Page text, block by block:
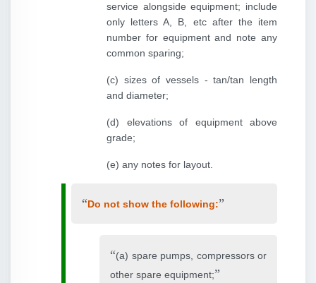
service alongside equipment; include
only letters A, B, etc after the item
number for equipment and note any
common sparing;
(c) sizes of vessels - tan/tan length
and diameter;
(d) elevations of equipment above
grade;
(e) any notes for layout.
Do not show the following:
(a) spare pumps, compressors or
other spare equipment;